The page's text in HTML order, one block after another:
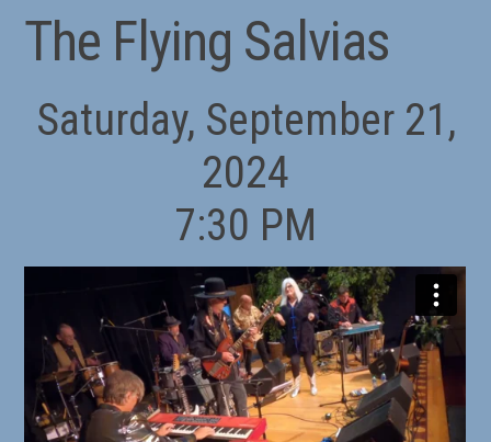
The Flying Salvias
Saturday, September 21,
2024
7:30 PM